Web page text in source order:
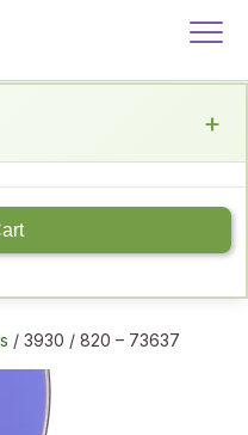
/ 3930 / 820 – 73637